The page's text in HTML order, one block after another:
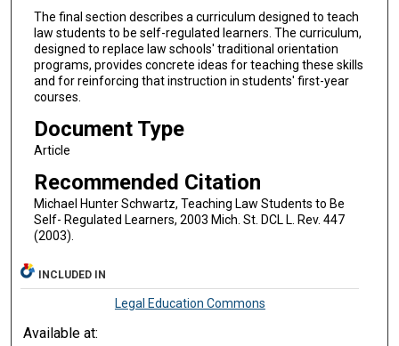
The final section describes a curriculum designed to teach
law students to be self-regulated learners. The curriculum,
designed to replace law schools' traditional orientation
programs, provides concrete ideas for teaching these skills
and for reinforcing that instruction in students' first-year
courses.
Document Type
Article
Recommended Citation
Michael Hunter Schwartz, Teaching Law Students to Be
Self- Regulated Learners, 2003 Mich. St. DCL L. Rev. 447
(2003).
INCLUDED IN
Legal Education Commons
Available at: